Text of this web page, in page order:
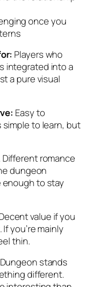
once you
Players who
integrated into a
a pure visual
Easy to
simple to learn, but
romance
dungeon
enough to stay
value if you
you’re mainly
thin.
stands
different.